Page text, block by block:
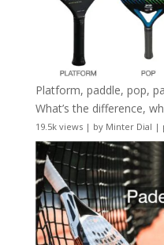
Platform, paddle, pop,
What’s the difference,
19.5k views| by Minter Dial |